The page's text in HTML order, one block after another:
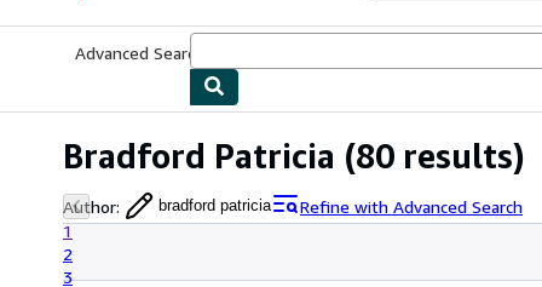
Advanced Search
Bradford Patricia (80 results)
Author: bradford patricia
Refine with Advanced Search
1
2
3